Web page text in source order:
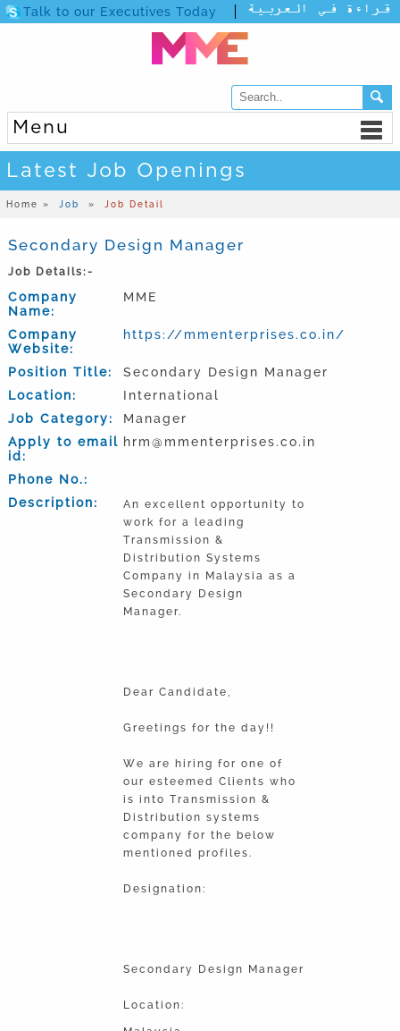
Talk to our Executives Today
Menu
Latest Job Openings
Home » Job » Job Detail
Secondary Design Manager
Job Details:-
Company
Name:
MME
Company
Website:
https://mmenterprises.co.in/
Position Title:
Secondary Design Manager
Location:
International
Job Category:
Manager
Apply to email
id:
hrm@mmenterprises.co.in
Phone No.:
Description:
An excellent opportunity to
work for a leading
Transmission &
Distribution Systems
Company in Malaysia as a
Secondary Design
Manager.
Dear Candidate,
Greetings for the day!!
We are hiring for one of
our esteemed Clients who
is into Transmission &
Distribution systems
company for the below
mentioned profiles.
Designation:
Secondary Design Manager
Location: